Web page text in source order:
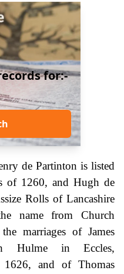
for:-
de Partinton is listed
of 1260, and Hugh de
Rolls of Lancashire
name from Church
marriages of James
Hulme in Eccles,
and of Thomas